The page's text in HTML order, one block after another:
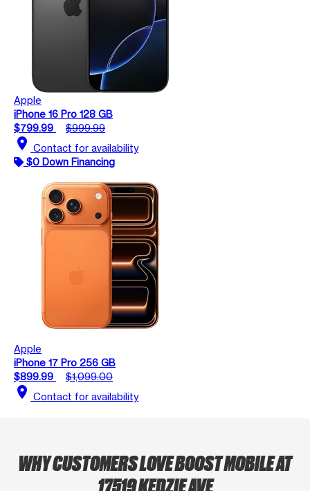
Apple
iPhone 16 Pro 128 GB
$799.99
$999.99
location_on Contact for availability
$0 Down Financing
Apple
iPhone 17 Pro 256 GB
$899.99
$1,099.00
location_on Contact for availability
WHY CUSTOMERS LOVE BOOST MOBILE AT
17519 KEDZIE AVE